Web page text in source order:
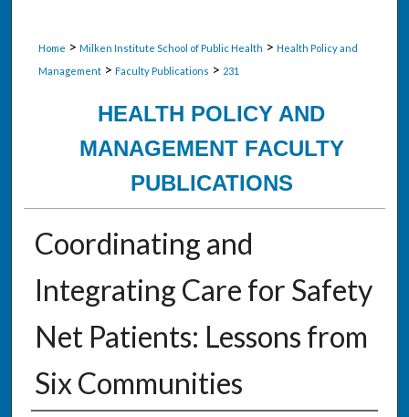
Home > Milken Institute School of Public Health > Health Policy and
Management > Faculty Publications > 231
HEALTH POLICY AND
MANAGEMENT FACULTY
PUBLICATIONS
Coordinating and
Integrating Care for Safety
Net Patients: Lessons from
Six Communities